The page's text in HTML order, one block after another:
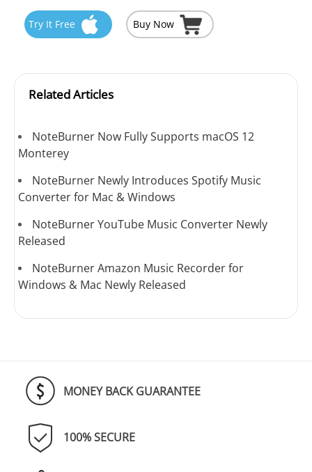
Try It Free Buy Now
Related Articles
NoteBurner Now Fully Supports macOS 12
Monterey
NoteBurner Newly Introduces Spotify Music
Converter for Mac & Windows
NoteBurner YouTube Music Converter Newly
Released
NoteBurner Amazon Music Recorder for
Windows & Mac Newly Released
MONEY BACK GUARANTEE
100% SECURE